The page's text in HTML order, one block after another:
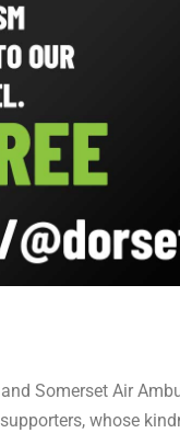
Somerset Air
whose